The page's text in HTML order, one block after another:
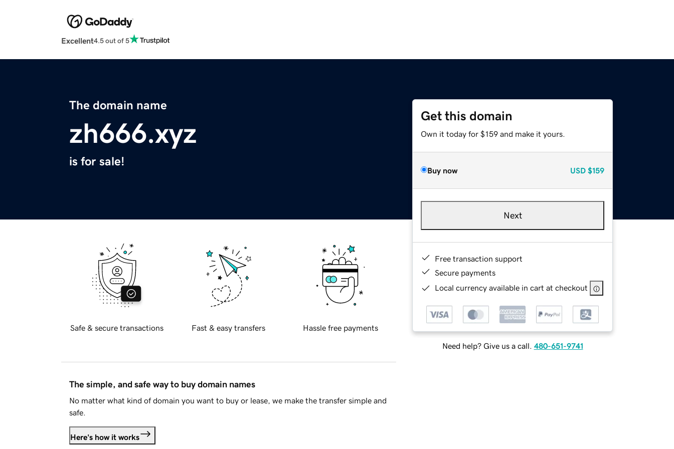
Excellent4.5 out of 5
The domain name
zh666.xyz
is for sale!
Get this domain
Own it today for $159 and make it yours.
Buy now USD $159
Next
Free transaction support
Secure payments
Local currency available in cart at checkout
Need help? Give us a call. 480-651-9741
Safe & secure transactions Fast & easy transfers Hassle free payments
The simple, and safe way to buy domain names
No matter what kind of domain you want to buy or lease, we make the transfer simple and
safe.
Here's how it works